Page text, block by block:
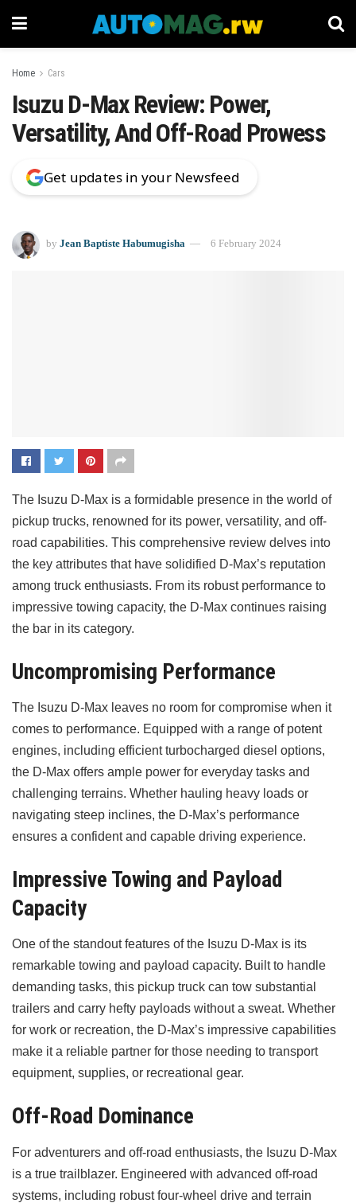
Home Cars
Isuzu D-Max Review: Power,
Versatility, And Off-Road Prowess
Get updates in your Newsfeed
by Jean Baptiste Habumugisha 6 February 2024
The Isuzu D-Max is a formidable presence in the world of
pickup trucks, renowned for its power, versatility, and off-
road capabilities. This comprehensive review delves into
the key attributes that have solidified D-Max’s reputation
among truck enthusiasts. From its robust performance to
impressive towing capacity, the D-Max continues raising
the bar in its category.
Uncompromising Performance
The Isuzu D-Max leaves no room for compromise when it
comes to performance. Equipped with a range of potent
engines, including efficient turbocharged diesel options,
the D-Max offers ample power for everyday tasks and
challenging terrains. Whether hauling heavy loads or
navigating steep inclines, the D-Max’s performance
ensures a confident and capable driving experience.
Impressive Towing and Payload
Capacity
One of the standout features of the Isuzu D-Max is its
remarkable towing and payload capacity. Built to handle
demanding tasks, this pickup truck can tow substantial
trailers and carry hefty payloads without a sweat. Whether
for work or recreation, the D-Max’s impressive capabilities
make it a reliable partner for those needing to transport
equipment, supplies, or recreational gear.
Off-Road Dominance
For adventurers and off-road enthusiasts, the Isuzu D-Max
is a true trailblazer. Engineered with advanced off-road
systems, including robust four-wheel drive and terrain